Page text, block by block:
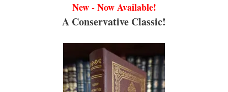
New - Now Available!
A Conservative Classic!